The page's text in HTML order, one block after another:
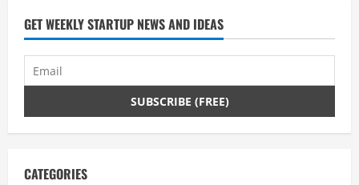
GET WEEKLY STARTUP NEWS AND IDEAS
CATEGORIES